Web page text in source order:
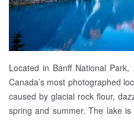
Located in Banff National
Canada’s most photographed
caused by glacial rock flour,
spring and summer. The lake